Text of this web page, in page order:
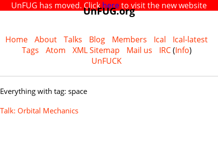
UnFUG has moved. Clickhereto visit the new website
Home About Talks Blog Members Ical
Ical-latest
Tags
Atom XML Sitemap Mail us IRC(Info)
UnFUCK
Everything with tag: space
Talk: Orbital Mechanics
UnFUG.org